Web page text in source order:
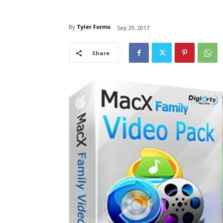
By Tyler Forms Sep 29, 2017
Share